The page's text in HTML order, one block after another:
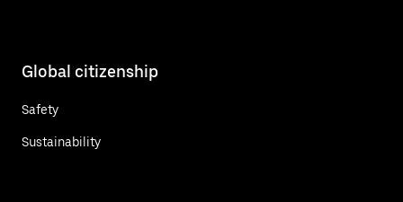
Global citizenship
Safety
Sustainability